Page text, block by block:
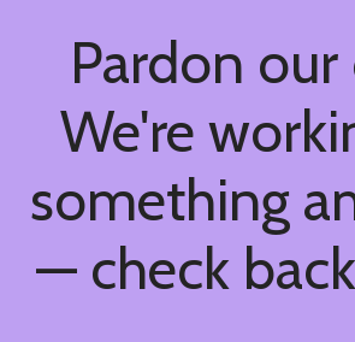
Pardon our
We're
something
— check